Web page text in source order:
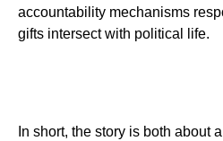
accountability mechanisms
gifts intersect with political life.
In short, the story is both about